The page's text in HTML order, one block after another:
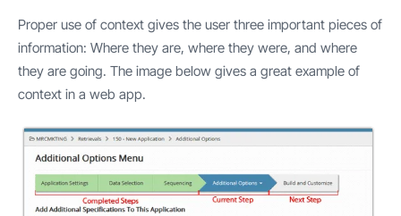
Proper use of context gives the user three important pieces of
information: Where they are, where they were, and where
they are going. The image below gives a great example of
context in a web app.